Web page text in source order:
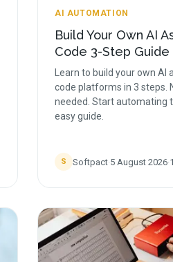
AI AUTOMATION
Build Your Own AI
Code 3-Step Guide
Learn to build your own
code platforms in 3 steps.
needed. Start automating
easy guide.
S Softpact·5 August 2026·